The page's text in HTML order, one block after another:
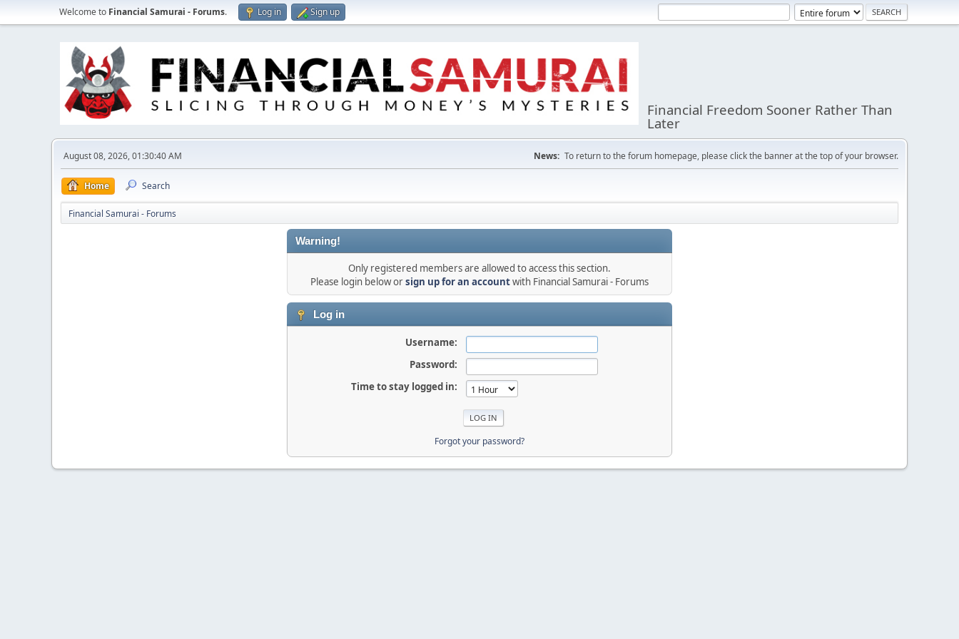
Welcome to Financial Samurai - Forums. Log in Sign up
Financial Freedom Sooner Rather Than
Later
August 08, 2026, 01:30:40 AM News: To return to the forum homepage, please click the banner at the top of your browser.
Home Search
Financial Samurai - Forums
Warning!
Only registered members are allowed to access this section.
Please login below orsign up for an accountwith Financial Samurai - Forums
Log in
Username:
Password:
Time to stay logged in:
Forgot your password?